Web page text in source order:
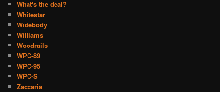
What's the deal?
Whitestar
Widebody
Williams
Woodrails
WPC-89
WPC-95
WPC-S
Zaccaria